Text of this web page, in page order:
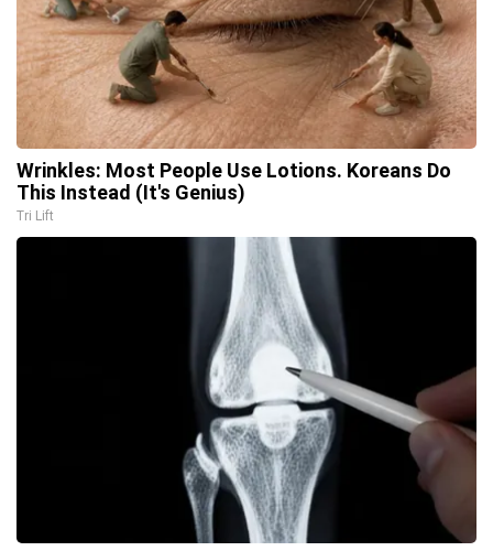
Wrinkles: Most People Use Lotions. Koreans Do
This Instead (It's Genius)
Tri Lift